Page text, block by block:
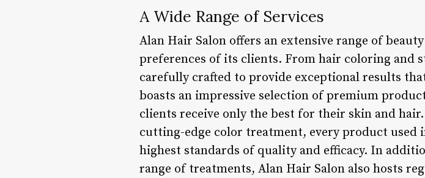
A Wide Range of Services
Alan Hair Salon offers an extensive range of
preferences of its clients. From hair coloring and
carefully crafted to provide exceptional results
boasts an impressive selection of premium
clients receive only the best for their skin and
cutting-edge color treatment, every product used
highest standards of quality and efficacy. In
range of treatments, Alan Hair Salon also hosts